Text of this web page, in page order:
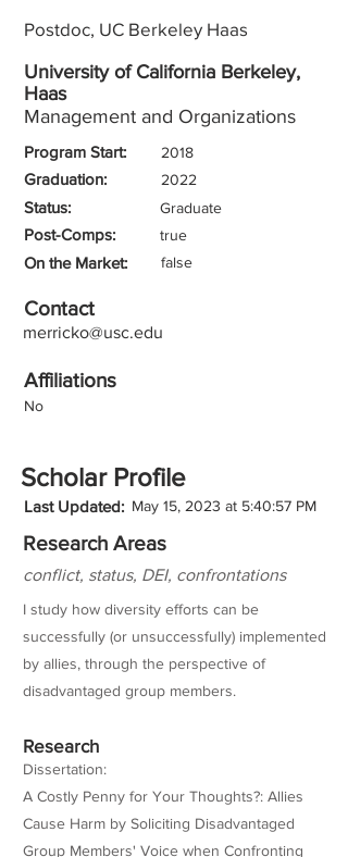
Postdoc, UC Berkeley Haas
University of California Berkeley,
Haas
Management and Organizations
Program Start: 2018
Graduation: 2022
Status: Graduate
Post-Comps: true
On the Market: false
Contact
merricko@usc.edu
Affiliations
No
Scholar Profile
Last Updated: May 15, 2023 at 5:40:57 PM
Research Areas
conflict, status, DEI, confrontations
I study how diversity efforts can be
successfully (or unsuccessfully) implemented
by allies, through the perspective of
disadvantaged group members.
Research
Dissertation:
A Costly Penny for Your Thoughts?: Allies
Cause Harm by Soliciting Disadvantaged
Group Members' Voice when Confronting